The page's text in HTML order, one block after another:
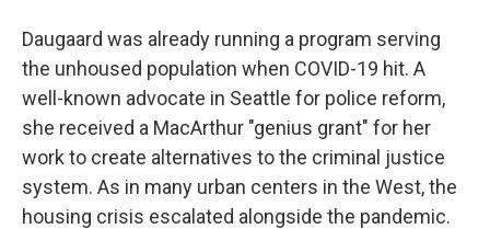
Daugaard was already running a program serving
the unhoused population when COVID-19 hit. A
well-known advocate in Seattle for police reform,
she received a MacArthur "genius grant" for her
work to create alternatives to the criminal justice
system. As in many urban centers in the West, the
housing crisis escalated alongside the pandemic.